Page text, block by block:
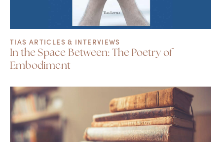
TIAS ARTICLES & INTERVIEWS
In the Space Between: The Poetry of
Embodiment